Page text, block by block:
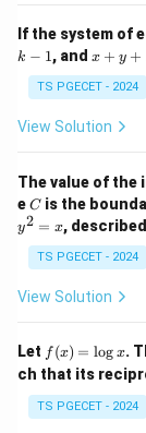
1
&
1
&
0
&
2
\\
&
0
1
d
{p
m
at
If the system of
k − 1, and x
y
+
k
k
-
1
x + y +
TS PGECET - 2024
View Solution
The value of the
eC
C is the
y2 = x,
TS PGECET - 2024
View Solution
Let f
(x)
=
\l
og
f (x) = log x.
ch that its
TS PGECET - 2024